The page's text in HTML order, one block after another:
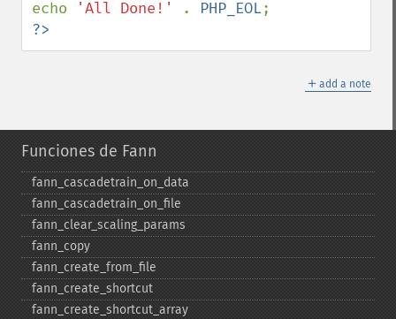
echo 'All Done!' . PHP_EOL
?>
＋ add a note
Funciones de Fann
fann_​cascadetrain_​on_​data
fann_​cascadetrain_​on_​file
fann_​clear_​scaling_​params
fann_​copy
fann_​create_​from_​file
fann_​create_​shortcut
fann_​create_​shortcut_​array